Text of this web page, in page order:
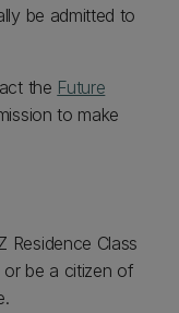
be admitted to
the Future
to make
Residence Class
be a citizen of